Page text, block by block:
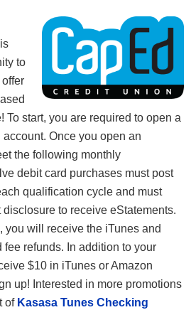
is
to
To start, you are required to open a
Once you open an
the following monthly
debit card purchases must post
qualification cycle and must
to receive eStatements.
you will receive the iTunes and
refunds. In addition to your
$10 in iTunes or Amazon
up! Interested in more promotions
of Kasasa Tunes Checking